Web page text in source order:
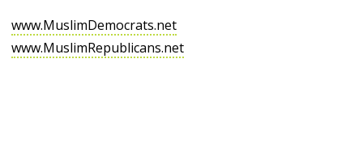
www.MuslimDemocrats.net
www.MuslimRepublicans.net